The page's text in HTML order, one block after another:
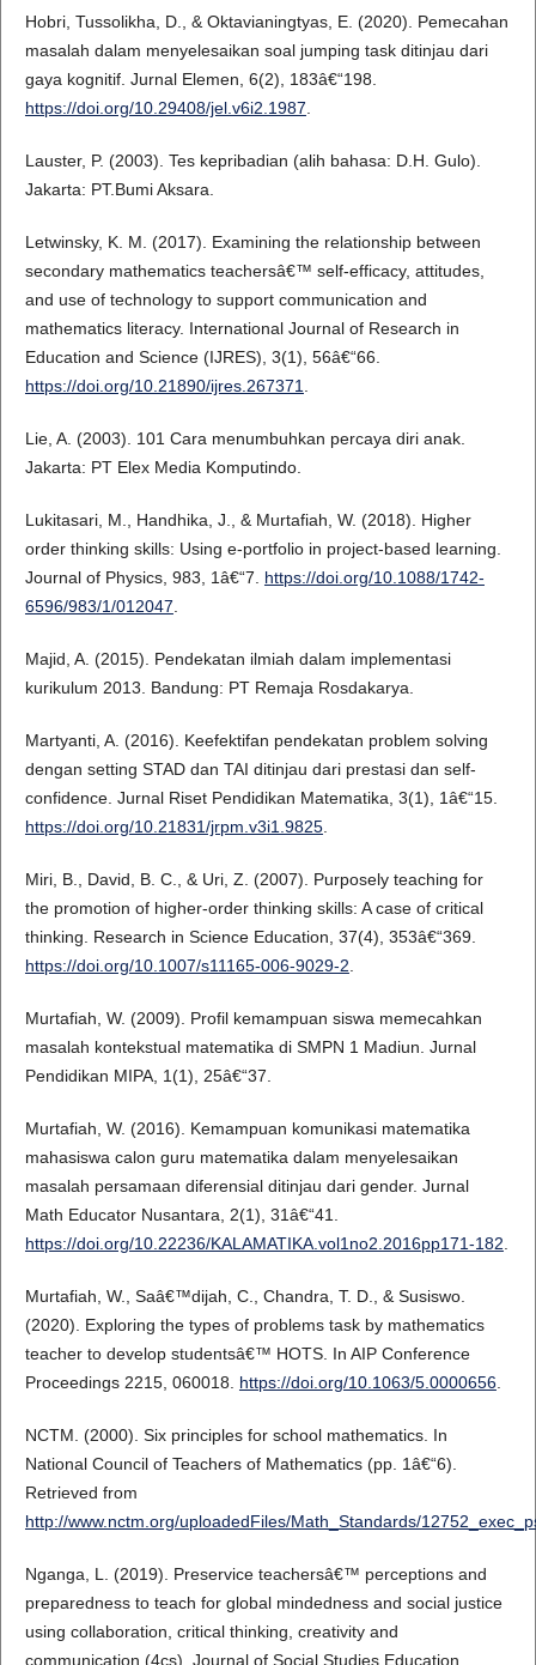
Hobri, Tussolikha, D., & Oktavianingtyas, E. (2020). Pemecahan
masalah dalam menyelesaikan soal jumping task ditinjau dari
gaya kognitif. Jurnal Elemen, 6(2), 183â€“198.
https://doi.org/10.29408/jel.v6i2.1987.
Lauster, P. (2003). Tes kepribadian (alih bahasa: D.H. Gulo).
Jakarta: PT.Bumi Aksara.
Letwinsky, K. M. (2017). Examining the relationship between
secondary mathematics teachersâ€™ self-efficacy, attitudes,
and use of technology to support communication and
mathematics literacy. International Journal of Research in
Education and Science (IJRES), 3(1), 56â€“66.
https://doi.org/10.21890/ijres.267371.
Lie, A. (2003). 101 Cara menumbuhkan percaya diri anak.
Jakarta: PT Elex Media Komputindo.
Lukitasari, M., Handhika, J., & Murtafiah, W. (2018). Higher
order thinking skills: Using e-portfolio in project-based learning.
Journal of Physics, 983, 1â€“7. https://doi.org/10.1088/1742-
6596/983/1/012047.
Majid, A. (2015). Pendekatan ilmiah dalam implementasi
kurikulum 2013. Bandung: PT Remaja Rosdakarya.
Martyanti, A. (2016). Keefektifan pendekatan problem solving
dengan setting STAD dan TAI ditinjau dari prestasi dan self-
confidence. Jurnal Riset Pendidikan Matematika, 3(1), 1â€“15.
https://doi.org/10.21831/jrpm.v3i1.9825.
Miri, B., David, B. C., & Uri, Z. (2007). Purposely teaching for
the promotion of higher-order thinking skills: A case of critical
thinking. Research in Science Education, 37(4), 353â€“369.
https://doi.org/10.1007/s11165-006-9029-2.
Murtafiah, W. (2009). Profil kemampuan siswa memecahkan
masalah kontekstual matematika di SMPN 1 Madiun. Jurnal
Pendidikan MIPA, 1(1), 25â€“37.
Murtafiah, W. (2016). Kemampuan komunikasi matematika
mahasiswa calon guru matematika dalam menyelesaikan
masalah persamaan diferensial ditinjau dari gender. Jurnal
Math Educator Nusantara, 2(1), 31â€“41.
https://doi.org/10.22236/KALAMATIKA.vol1no2.2016pp171-182.
Murtafiah, W., Saâ€™dijah, C., Chandra, T. D., & Susiswo.
(2020). Exploring the types of problems task by mathematics
teacher to develop studentsâ€™ HOTS. In AIP Conference
Proceedings 2215, 060018. https://doi.org/10.1063/5.0000656.
NCTM. (2000). Six principles for school mathematics. In
National Council of Teachers of Mathematics (pp. 1â€“6).
Retrieved from
http://www.nctm.org/uploadedFiles/Math_Standards/
Nganga, L. (2019). Preservice teachersâ€™ perceptions and
preparedness to teach for global mindedness and social justice
using collaboration, critical thinking, creativity and
communication (4cs). Journal of Social Studies Education